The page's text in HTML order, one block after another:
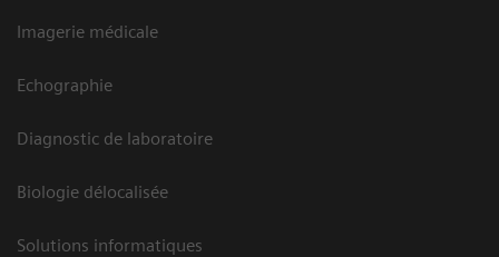
Imagerie médicale
Echographie
Diagnostic de laboratoire
Biologie délocalisée
Solutions informatiques